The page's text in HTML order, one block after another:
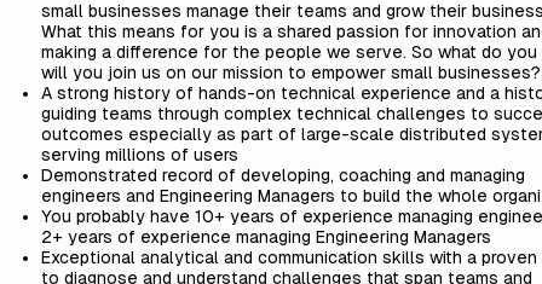
small businesses manage their teams and grow their
What this means for you is a shared passion for innovation
making a difference for the people we serve. So what do you
will you join us on our mission to empower small businesses?
A strong history of hands-on technical experience and a
guiding teams through complex technical challenges to
outcomes especially as part of large-scale distributed
serving millions of users
Demonstrated record of developing, coaching and managing
engineers and Engineering Managers to build the whole
You probably have 10+ years of experience managing
2+ years of experience managing Engineering Managers
Exceptional analytical and communication skills with a proven
to diagnose and understand challenges that span teams and